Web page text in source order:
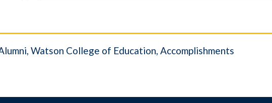
Watson College of Education Accomplishments